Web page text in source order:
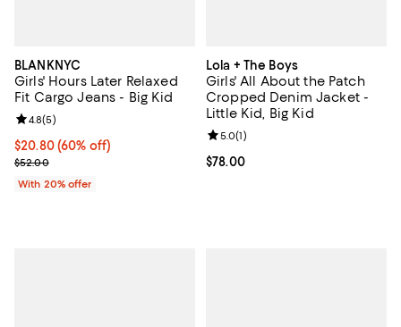
BLANKNYC
Girls' Hours Later Relaxed
Fit Cargo Jeans - Big Kid
$20.80; 60% off; undefined;
$20.80(60% off)
Current sale price $26.00; Previous price $52.00;
$52.00
Review rating: 4.8 out of 5; 5 reviews;
4.8(5)
With 20% offer
Lola + The Boys
Girls' All About the Patch
Cropped Denim Jacket -
Little Kid, Big Kid
Current price $78.00; ;
$78.00
Review rating: 5.0 out of 5; 1
5.0(1)